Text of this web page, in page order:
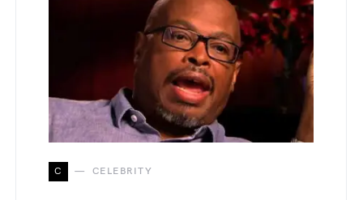
C CELEBRITY